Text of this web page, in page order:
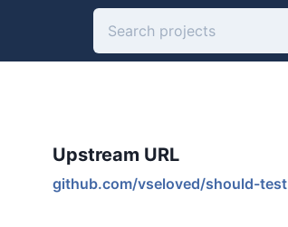
Upstream URL
github.com/vseloved/should-test